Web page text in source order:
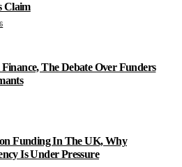
Claim
The Debate Over Funders
Funding In The UK, Why
Is Under Pressure